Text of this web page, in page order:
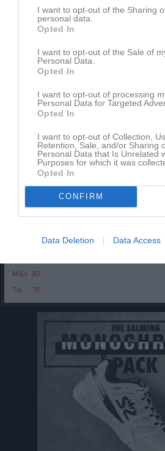
I want to opt-out of the Sharing
personal data.
Opted In
I want to opt-out of the Sale of
Personal Data.
Opted In
I want to opt-out of processing
Personal Data for Targeted
Opted In
I want to opt-out of Collection,
Retention, Sale, and/or Sharing
Personal Data that Is Unrelated
Purposes for which it was
Opted In
CONFIRM
Data Deletion Data Access
14
15
16
17
19
20
22
23
24
20:00 Träning
26
30
Mån
31
Tis